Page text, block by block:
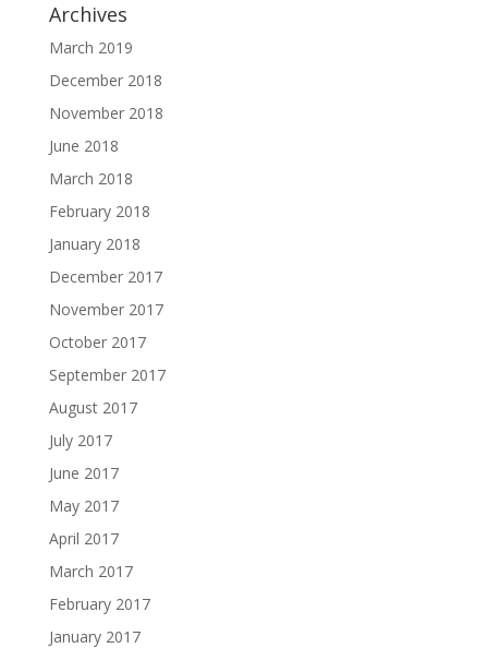
Archives
March 2019
December 2018
November 2018
June 2018
March 2018
February 2018
January 2018
December 2017
November 2017
October 2017
September 2017
August 2017
July 2017
June 2017
May 2017
April 2017
March 2017
February 2017
January 2017